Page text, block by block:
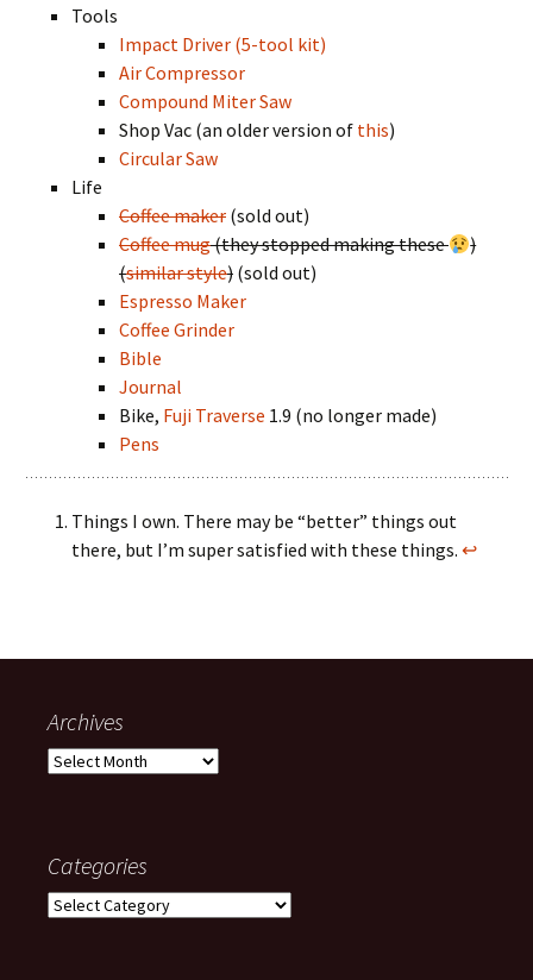
Tools
Impact Driver (5-tool kit)
Air Compressor
Compound Miter Saw
Shop Vac (an older version of this)
Circular Saw
Life
Coffee maker (sold out)
Coffee mug(they stopped making these
)
(similar style) (sold out)
Espresso Maker
Coffee Grinder
Bible
Journal
Bike, Fuji Traverse 1.9 (no longer made)
Pens
Things I own. There may be “better” things out
there, but I’m super satisfied with these things. ↩
Archives
Archives
Categories
Categories